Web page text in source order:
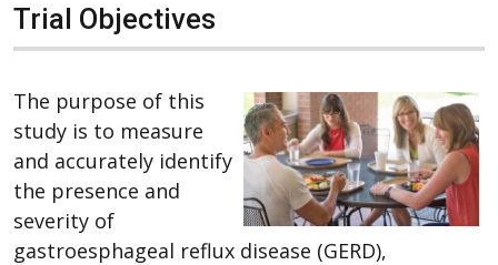
Trial Objectives
The purpose of this
study is to measure
and accurately identify
the presence and
severity of
gastroesphageal reflux disease (GERD),